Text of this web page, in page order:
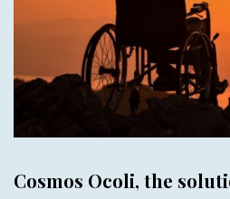
Cosmos Ocoli, the